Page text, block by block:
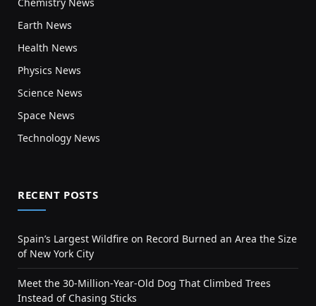
Earth News
Health News
Physics News
Science News
Space News
Technology News
RECENT POSTS
Spain’s Largest Wildfire on Record Burned an Area the Size
of New York City
Meet the 30-Million-Year-Old Dog That Climbed Trees
Instead of Chasing Sticks